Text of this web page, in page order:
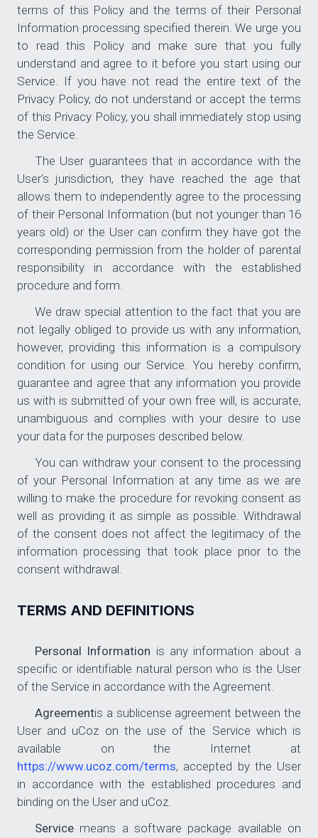
terms of this Policy and the terms of their Personal
Information processing specified therein. We urge you
to read this Policy and make sure that you fully
understand and agree to it before you start using our
Service. If you have not read the entire text of the
Privacy Policy, do not understand or accept the terms
of this Privacy Policy, you shall immediately stop using
the Service.
The User guarantees that in accordance with the
User's jurisdiction, they have reached the age that
allows them to independently agree to the processing
of their Personal Information (but not younger than 16
years old) or the User can confirm they have got the
corresponding permission from the holder of parental
responsibility in accordance with the established
procedure and form.
We draw special attention to the fact that you are
not legally obliged to provide us with any information,
however, providing this information is a compulsory
condition for using our Service. You hereby confirm,
guarantee and agree that any information you provide
us with is submitted of your own free will, is accurate,
unambiguous and complies with your desire to use
your data for the purposes described below.
You can withdraw your consent to the processing
of your Personal Information at any time as we are
willing to make the procedure for revoking consent as
well as providing it as simple as possible. Withdrawal
of the consent does not affect the legitimacy of the
information processing that took place prior to the
consent withdrawal.
TERMS AND DEFINITIONS
Personal Information is any information about a
specific or identifiable natural person who is the User
of the Service in accordance with the Agreement.
Agreementis a sublicense agreement between the
User and uCoz on the use of the Service which is
available on the Internet at
https://www.ucoz.com/terms, accepted by the User
in accordance with the established procedures and
binding on the User and uCoz.
Service means a software package available on